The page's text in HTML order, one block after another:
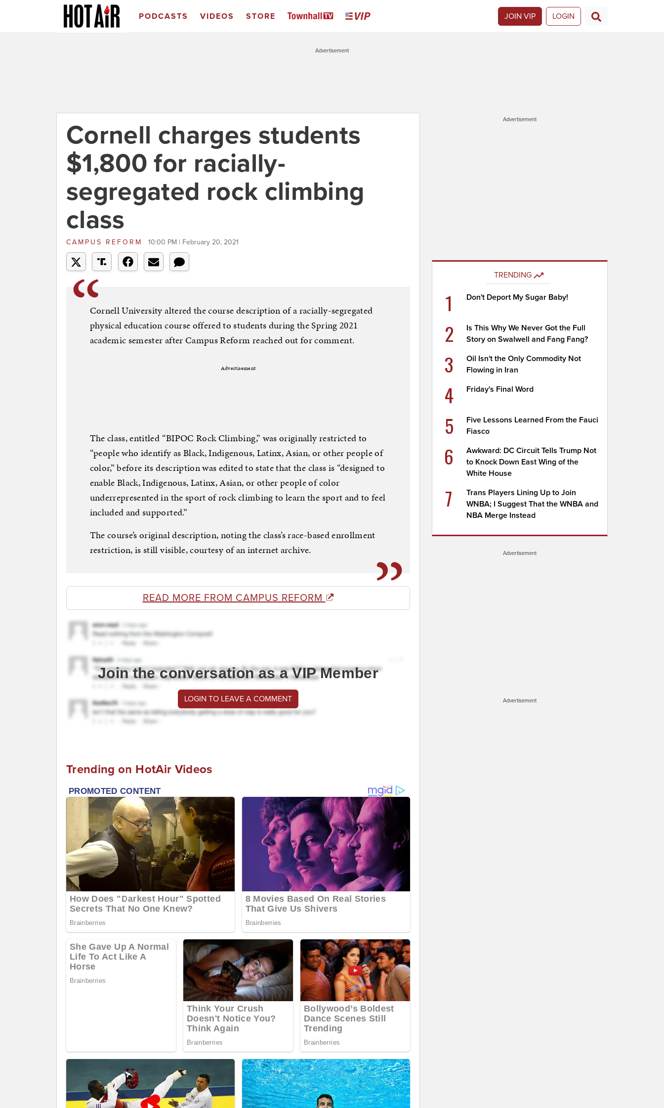
PODCASTS VIDEOS STORE JOIN VIP LOGIN
Advertisement
Cornell charges students
$1,800 for racially-
segregated rock climbing
class
CAMPUS REFORM 10:00 PM | February 20, 2021
Cornell University altered the course description of a racially-segregated
physical education course offered to students during the Spring 2021
academic semester after Campus Reform reached out for comment.
Advertisement
The class, entitled “BIPOC Rock Climbing,” was originally restricted to
“people who identify as Black, Indigenous, Latinx, Asian, or other people of
color,” before its description was edited to state that the class is “designed to
enable Black, Indigenous, Latinx, Asian, or other people of color
underrepresented in the sport of rock climbing to learn the sport and to feel
included and supported.”
The course’s original description, noting the class’s race-based enrollment
restriction, is still visible, courtesy of an internet archive.
READ MORE FROM CAMPUS REFORM
Join the conversation as a VIP Member
LOGIN TO LEAVE A COMMENT
Trending on HotAir Videos
Advertisement
TRENDING
1 Don't Deport My Sugar Baby!
2
Is This Why We Never Got the Full
Story on Swalwell and Fang Fang?
3
Oil Isn't the Only Commodity Not
Flowing in Iran
4 Friday's Final Word
5
Five Lessons Learned From the Fauci
Fiasco
6
Awkward: DC Circuit Tells Trump Not
to Knock Down East Wing of the
White House
7
Trans Players Lining Up to Join
WNBA; I Suggest That the WNBA and
NBA Merge Instead
Advertisement
Advertisement